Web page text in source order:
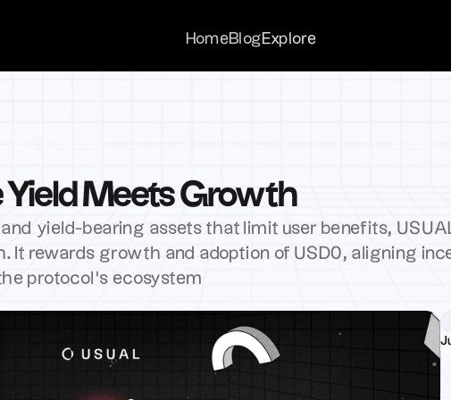
HomeBlogExplore
HomeBlogExplore
Yield Meets Growth
yield-bearing assets that limit user benefits,
It rewards growth and adoption of USD0, aligning
protocol’s ecosystem